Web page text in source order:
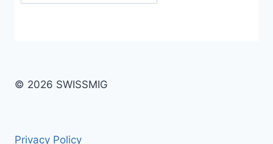
© 2026 SWISSMIG
Privacy Policy